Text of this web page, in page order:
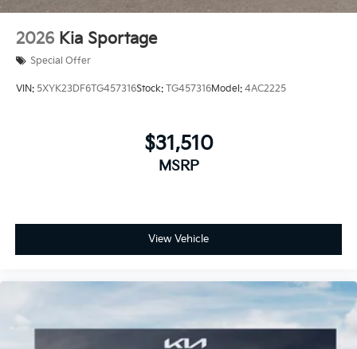
2026 Kia Sportage
Special Offer
VIN: 5XYK23DF6TG457316Stock: TG457316Model: 4AC2225
$31,510
MSRP
View Vehicle